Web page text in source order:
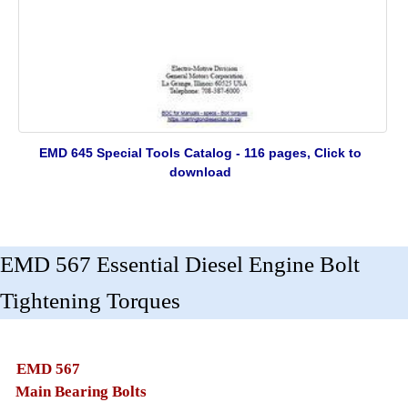
EMD 645 Special Tools Catalog - 116 pages, Click to
download
EMD 567 Essential Diesel Engine Bolt
Tightening Torques
EMD 567
Main Bearing Bolts